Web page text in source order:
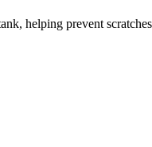
helping prevent